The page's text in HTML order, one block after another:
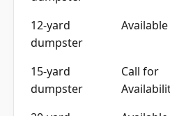
dumpster
dumpster
Availability